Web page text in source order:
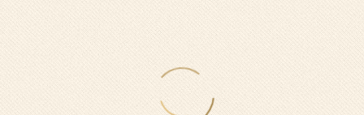
0
$